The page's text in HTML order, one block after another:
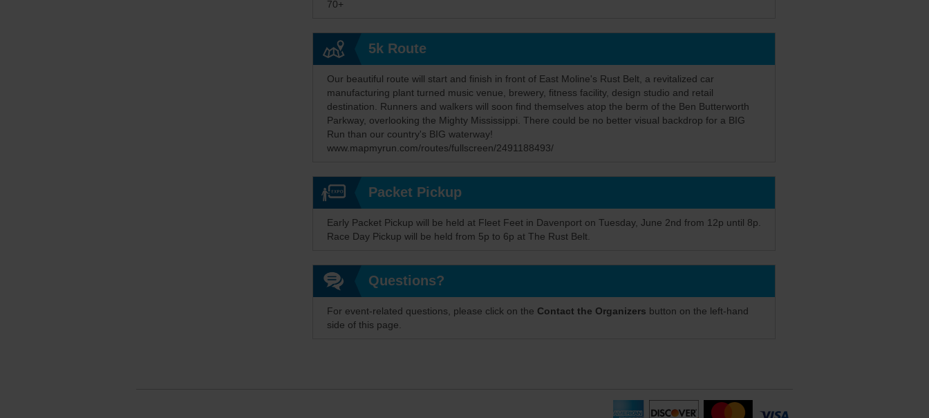
70+
5k Route
Our beautiful route will start and finish in front of East Moline's Rust Belt, a revitalized car
manufacturing plant turned music venue, brewery, fitness facility, design studio and retail
destination. Runners and walkers will soon find themselves atop the berm of the Ben Butterworth
Parkway, overlooking the Mighty Mississippi. There could be no better visual backdrop for a BIG
Run than our country's BIG waterway!
www.mapmyrun.com/routes/fullscreen/2491188493/
Packet Pickup
Early Packet Pickup will be held at Fleet Feet in Davenport on Tuesday, June 2nd from 12p until 8p.
Race Day Pickup will be held from 5p to 6p at The Rust Belt.
Questions?
For event-related questions, please click on the Contact the Organizers button on the left-hand
side of this page.